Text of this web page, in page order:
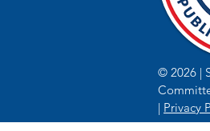
© 2026 |
| Privacy